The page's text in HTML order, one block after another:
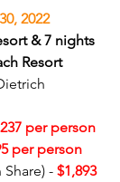
2022
& 7 nights
Resort
per person
per person
- $1,893